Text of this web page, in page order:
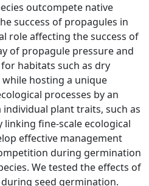
outcompete native
success of propagules in
role affecting the success of
of propagule pressure and
habitats such as dry
hosting a unique
processes by an
plant traits, such as
fine-scale ecological
effective management
during germination
We tested the effects of
seed germination.